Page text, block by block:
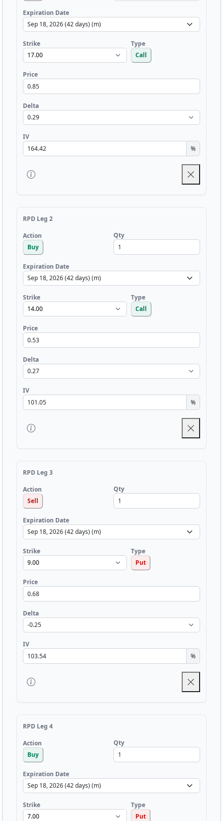
Expiration Date
Strike
Type
Call
Price
Delta
IV
%
RPD Leg 2
Action
Buy
Qty
Expiration Date
Strike
Type
Call
Price
Delta
IV
%
RPD Leg 3
Action
Sell
Qty
Expiration Date
Strike
Type
Put
Price
Delta
IV
%
RPD Leg 4
Action
Buy
Qty
Expiration Date
Strike
Type
Put